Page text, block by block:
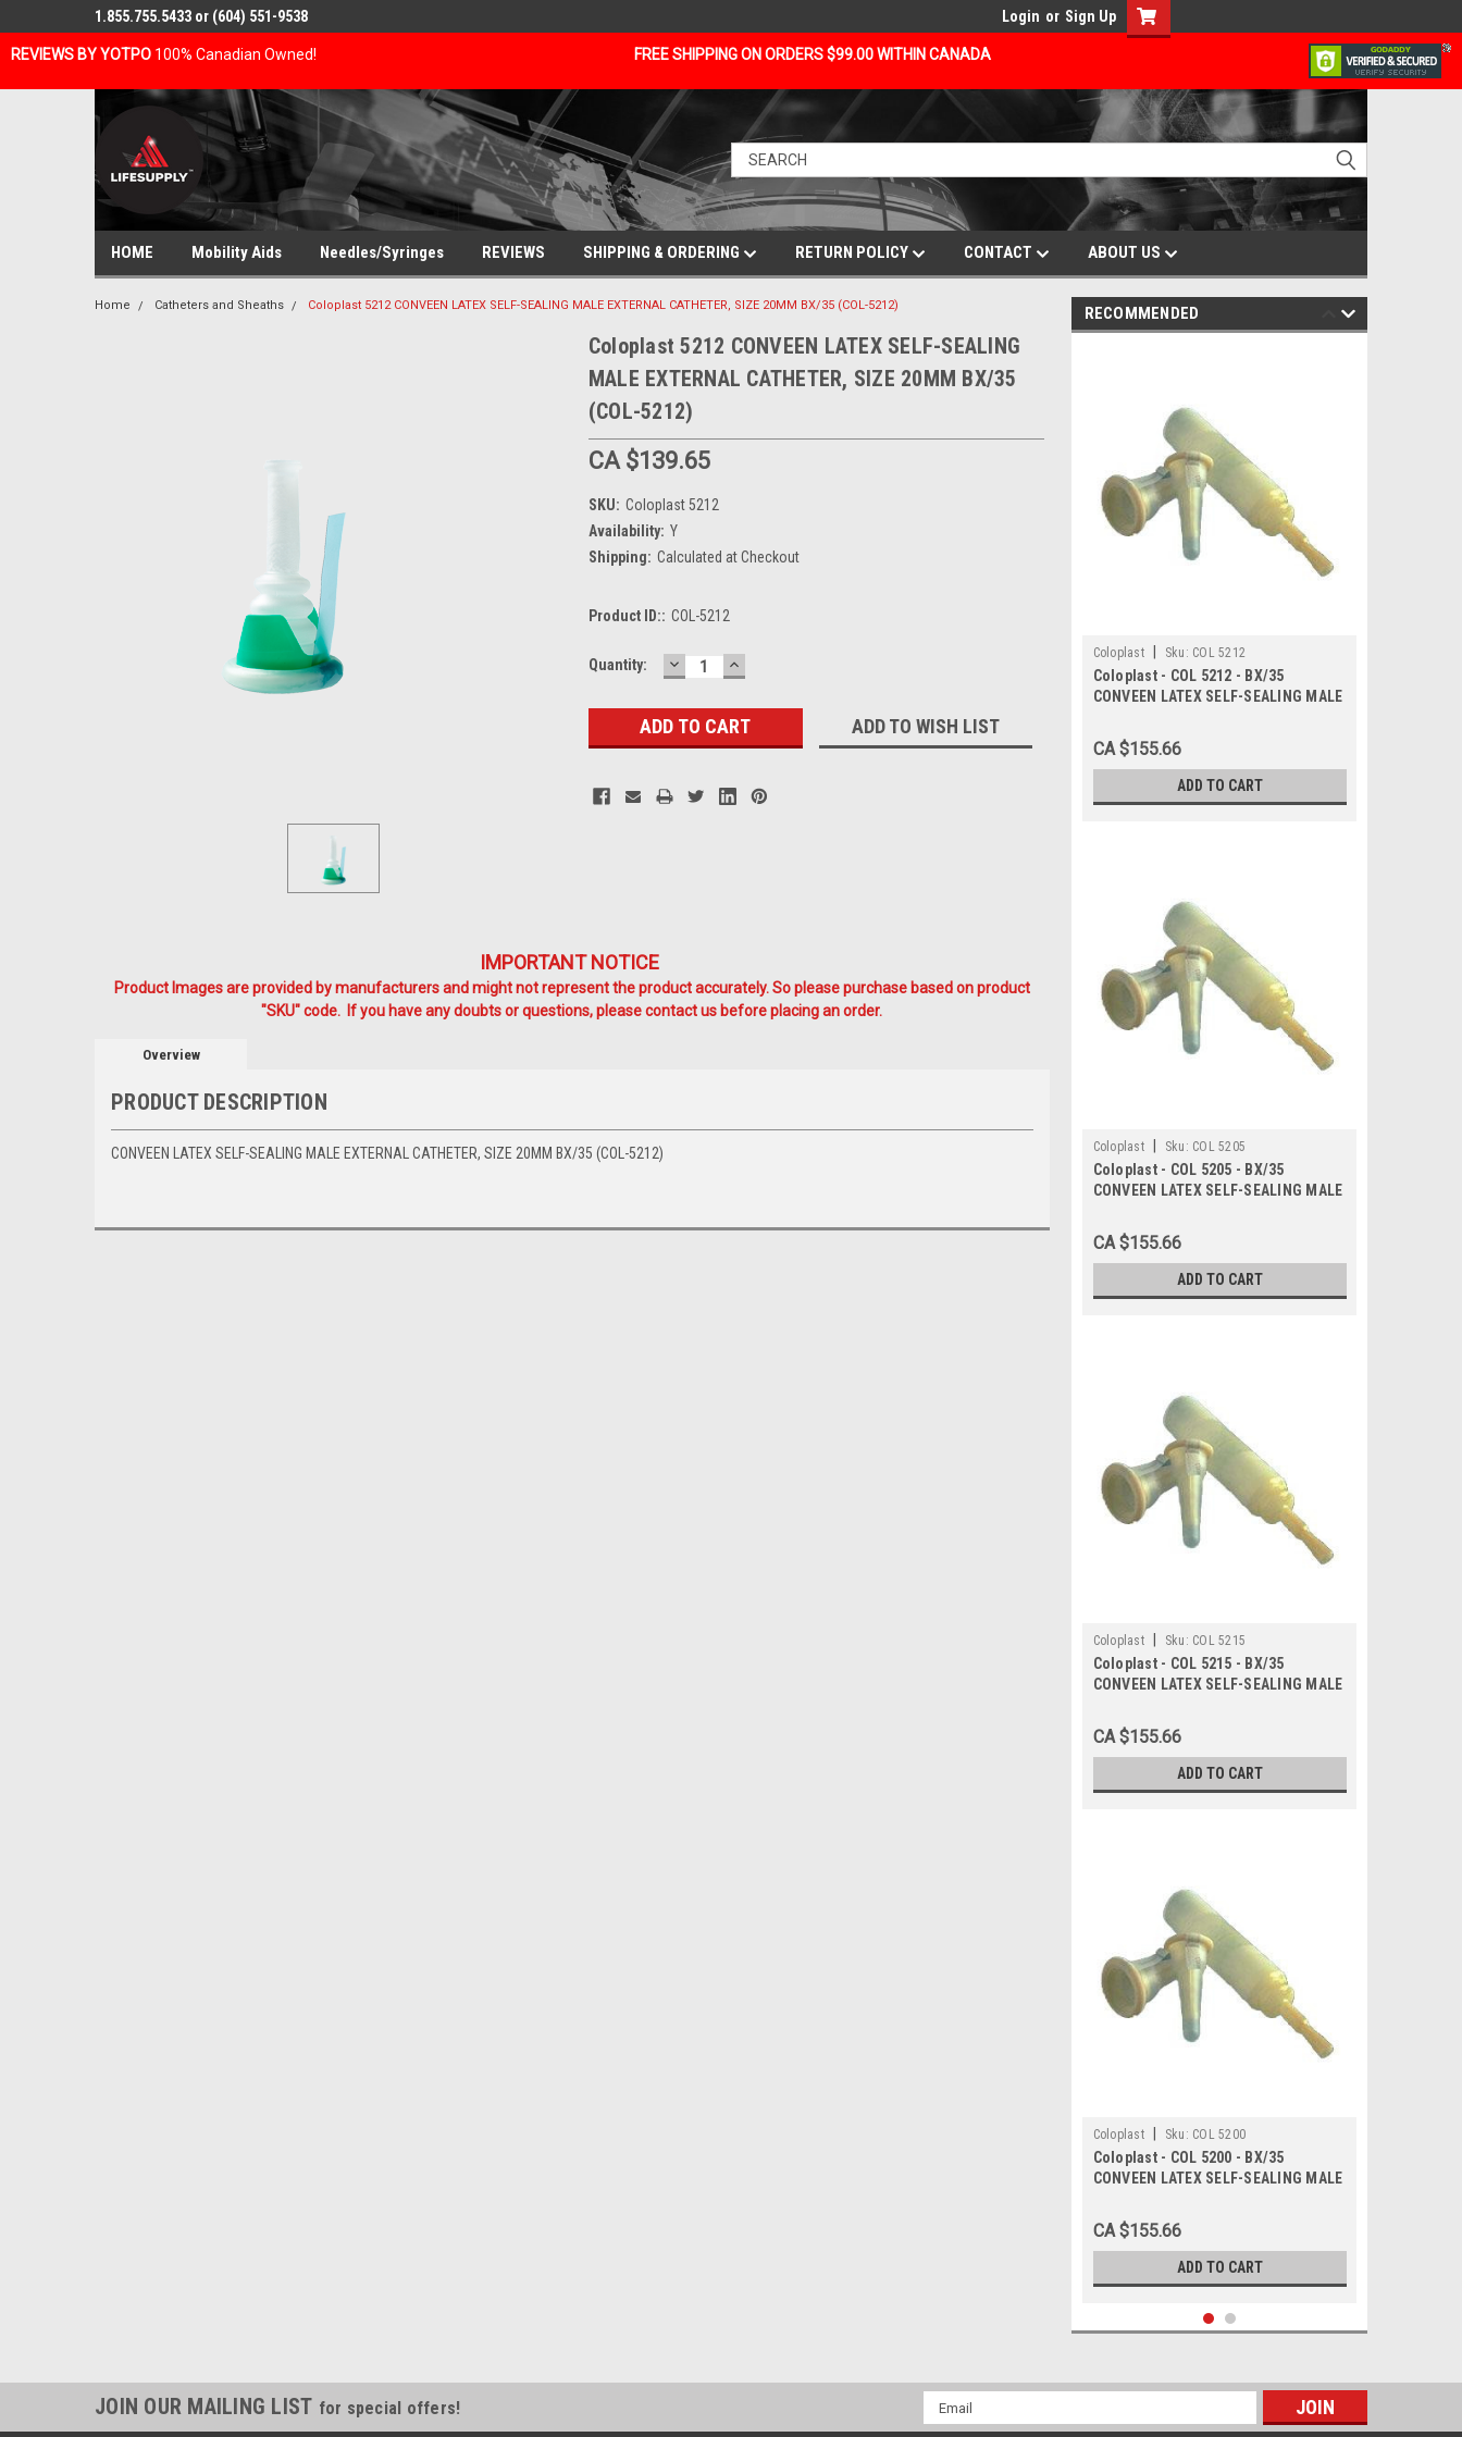
REVIEWS BY YOTPO 100% Canadian Owned! FREE SHIPPING ON ORDERS $99.00 WITHIN CANADA
1.855.755.5433 or (604) 551-9538 Login or Sign Up
HOME Mobility Aids Needles/Syringes REVIEWS SHIPPING & ORDERING RETURN POLICY CONTACT ABOUT US
Home Catheters and Sheaths Coloplast 5212 CONVEEN LATEX SELF-SEALING MALE EXTERNAL CATHETER, SIZE 20MM BX/35 (COL-5212)
Coloplast 5212 CONVEEN LATEX SELF-SEALING
MALE EXTERNAL CATHETER, SIZE 20MM BX/35
(COL-5212)
CA $139.65
SKU: Coloplast 5212
Availability: Y
Shipping: Calculated at Checkout
Product ID:: COL-5212
Current
Quantity: DECREASE
QUANTITY:
INCREASE
QUANTITY:
ADD TO WISH LIST
IMPORTANT NOTICE
Product Images are provided by manufacturers and might not represent the product accurately. So please purchase based on product
"SKU" code. If you have any doubts or questions, please contact us before placing an order.
Overview
PRODUCT DESCRIPTION
CONVEEN LATEX SELF-SEALING MALE EXTERNAL CATHETER, SIZE 20MM BX/35 (COL-5212)
RECOMMENDED
Coloplast Sku: COL 5212
Coloplast - COL 5212 - BX/35
CONVEEN LATEX SELF-SEALING MALE
CA $155.66
ADD TO CART
Coloplast Sku: COL 5205
Coloplast - COL 5205 - BX/35
CONVEEN LATEX SELF-SEALING MALE
CA $155.66
ADD TO CART
Coloplast Sku: COL 5215
Coloplast - COL 5215 - BX/35
CONVEEN LATEX SELF-SEALING MALE
CA $155.66
ADD TO CART
Coloplast Sku: COL 5200
Coloplast - COL 5200 - BX/35
CONVEEN LATEX SELF-SEALING MALE
CA $155.66
ADD TO CART
JOIN OUR MAILING LIST for special offers!
Email
Address